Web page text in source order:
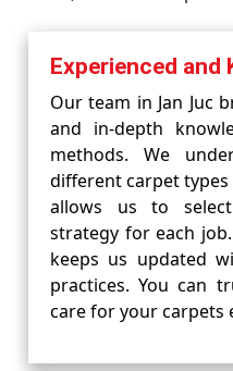
Experienced and
Our team in Jan Juc
and in-depth
methods. We
different carpet types
allows us to
strategy for each
keeps us updated
practices. You can
care for your carpets